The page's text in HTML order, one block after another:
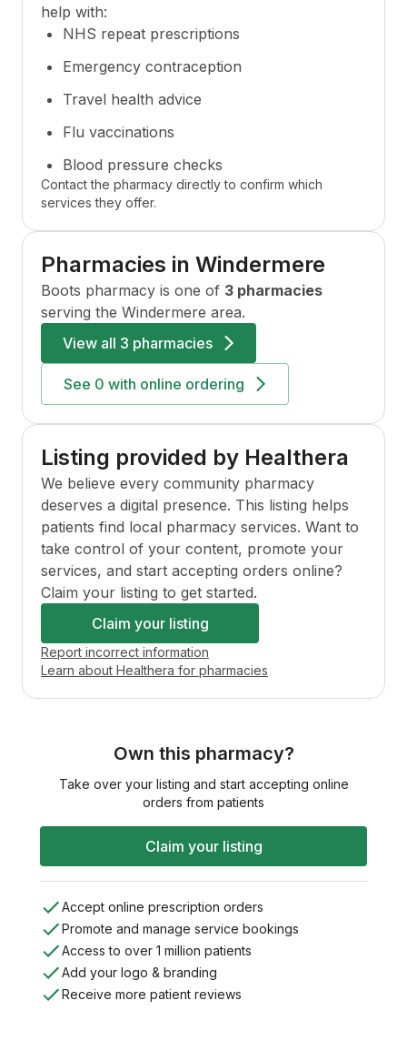
help with:
NHS repeat prescriptions
Emergency contraception
Travel health advice
Flu vaccinations
Blood pressure checks
Contact the pharmacy directly to confirm which
services they offer.
Pharmacies in Windermere
Boots pharmacy is one of 3 pharmacies
serving the Windermere area.
View all 3 pharmacies
See 0 with online ordering
Listing provided by Healthera
We believe every community pharmacy
deserves a digital presence. This listing helps
patients find local pharmacy services. Want to
take control of your content, promote your
services, and start accepting orders online?
Claim your listing to get started.
Claim your listing
Report incorrect information
Learn about Healthera for pharmacies
Own this pharmacy?
Take over your listing and start accepting online
orders from patients
Claim your listing
Accept online prescription orders
Promote and manage service bookings
Access to over 1 million patients
Add your logo & branding
Receive more patient reviews